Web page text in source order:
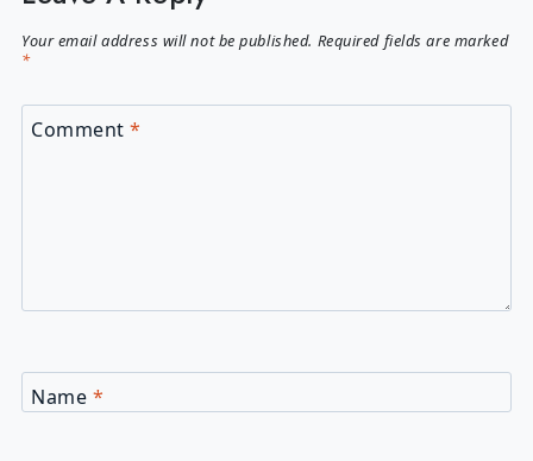
Your email address will not be published. Required fields are marked
*
Comment*
Name *